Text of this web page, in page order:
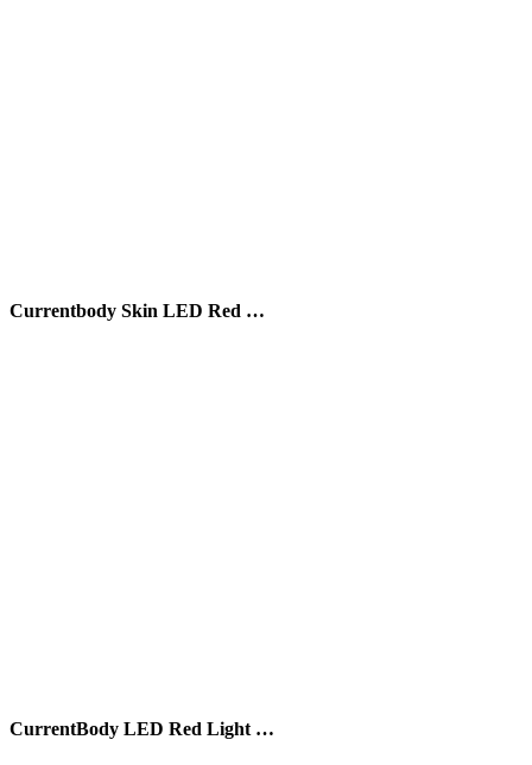
Currentbody Skin LED Red …
CurrentBody LED Red Light …